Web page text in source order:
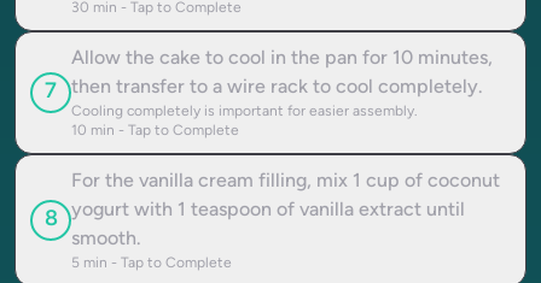
30 min - Tap to Complete
7
Allow the cake to cool in the pan for 10 minutes,
then transfer to a wire rack to cool completely.
Cooling completely is important for easier assembly.
10 min - Tap to Complete
8
For the vanilla cream filling, mix 1 cup of coconut
yogurt with 1 teaspoon of vanilla extract until
smooth.
5 min - Tap to Complete